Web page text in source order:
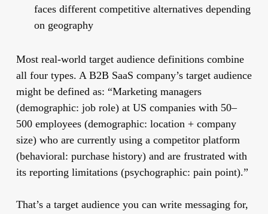
faces different competitive alternatives depending
on geography
Most real-world target audience definitions combine
all four types. A B2B SaaS company’s target audience
might be defined as: “Marketing managers
(demographic: job role) at US companies with 50–
500 employees (demographic: location + company
size) who are currently using a competitor platform
(behavioral: purchase history) and are frustrated with
its reporting limitations (psychographic: pain point).”
That’s a target audience you can write messaging for,